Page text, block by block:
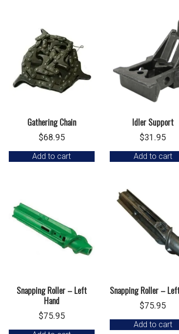
Gathering Chain
$68.95
Add to cart
Idler Support
$31.95
Add to cart
Snapping Roller – Left
Hand
$75.95
Snapping Roller –
$75.95
Add to cart